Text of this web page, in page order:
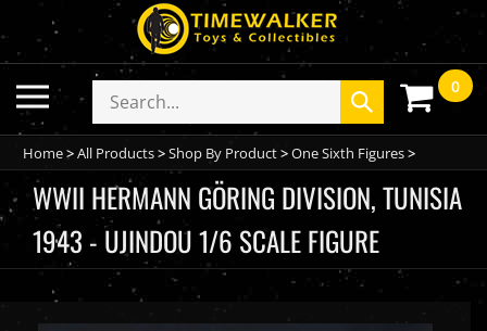
to
content
Toggle
mobile
menu
Search
store
Submit
search
0
Home>All Products>Shop By Product>One Sixth Figures>
WWII HERMANN GÖRING DIVISION, TUNISIA
1943 - UJINDOU 1/6 SCALE FIGURE